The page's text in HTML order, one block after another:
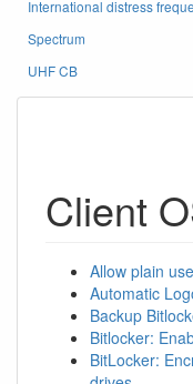
International distress
Spectrum
UHF CB
Client
Allow plain
Automatic
Backup
Bitlocker:
BitLocker: